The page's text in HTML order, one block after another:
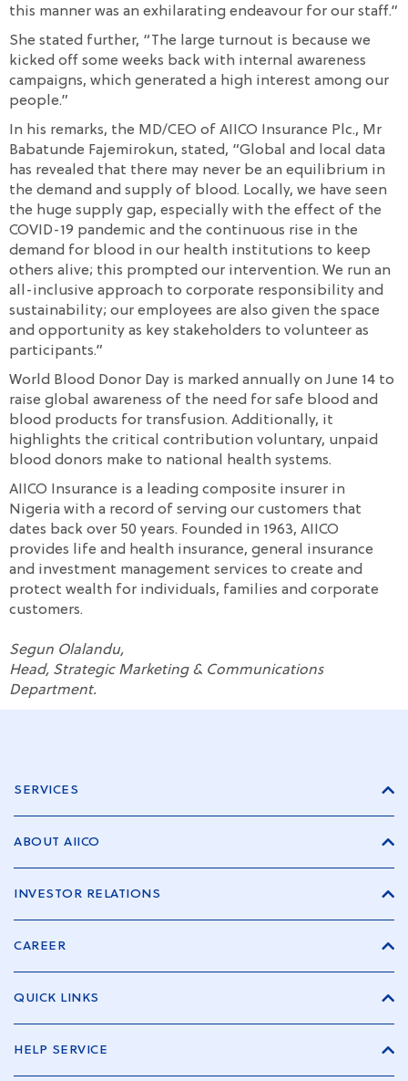
this manner was an exhilarating endeavour for our staff.”
She stated further, “The large turnout is because we
kicked off some weeks back with internal awareness
campaigns, which generated a high interest among our
people.”
In his remarks, the MD/CEO of AIICO Insurance Plc., Mr
Babatunde Fajemirokun, stated, “Global and local data
has revealed that there may never be an equilibrium in
the demand and supply of blood. Locally, we have seen
the huge supply gap, especially with the effect of the
COVID-19 pandemic and the continuous rise in the
demand for blood in our health institutions to keep
others alive; this prompted our intervention. We run an
all-inclusive approach to corporate responsibility and
sustainability; our employees are also given the space
and opportunity as key stakeholders to volunteer as
participants.”
World Blood Donor Day is marked annually on June 14 to
raise global awareness of the need for safe blood and
blood products for transfusion. Additionally, it
highlights the critical contribution voluntary, unpaid
blood donors make to national health systems.
AIICO Insurance is a leading composite insurer in
Nigeria with a record of serving our customers that
dates back over 50 years. Founded in 1963, AIICO
provides life and health insurance, general insurance
and investment management services to create and
protect wealth for individuals, families and corporate
customers.
Segun Olalandu,
Head, Strategic Marketing & Communications
Department.
SERVICES
ABOUT AIICO
INVESTOR RELATIONS
CAREER
QUICK LINKS
HELP SERVICE